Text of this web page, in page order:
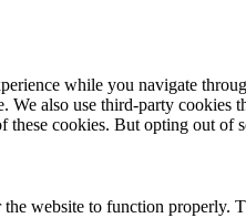
while you navigate
also use third-party
these cookies. But opting out of
website to function properly.